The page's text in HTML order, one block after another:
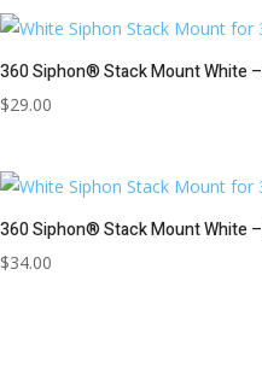
360 Siphon® Stack Mount White –
$29.00
360 Siphon® Stack Mount White –
$34.00